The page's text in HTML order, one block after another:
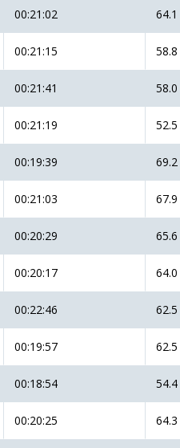
00:21:02 64.1
00:21:15 58.8
00:21:41 58.0
00:21:19 52.5
00:19:39 69.2
00:21:03 67.9
00:20:29 65.6
00:20:17 64.0
00:22:46 62.5
00:19:57 62.5
00:18:54 54.4
00:20:25 64.3